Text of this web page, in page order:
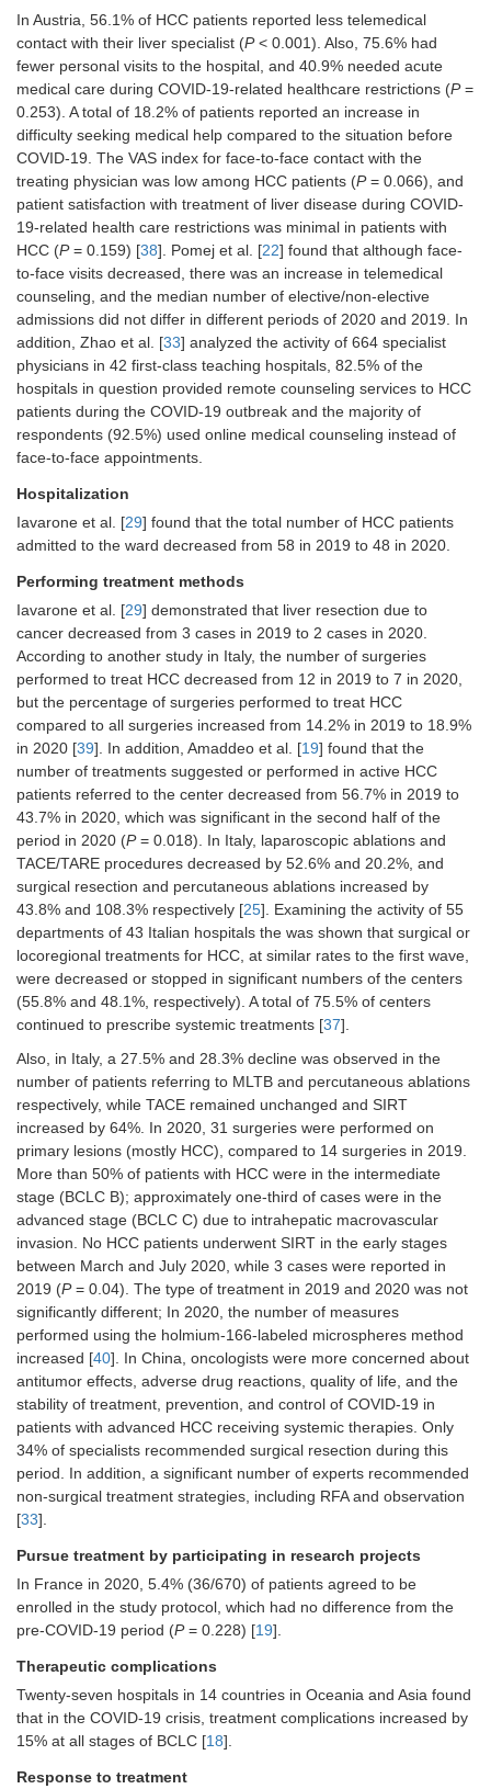
Elective HCC admissions increased by
+19.6% (
= 0.002) [
Personal visits were reduced, and
teleconsultation was increased [22]
A median number of elective/non-
elective admissions was not different
between the periods [22]
The hospitals [82.5% (548/664)]
launched a remote consultation
service for HCC patients during the
COVID-19 outbreak, and most
respondents [92.5% (614/664)] used
online medical consultation to
substitute for the “face-to-face” visits
[33
Hospitalization
The total number of patients admitted
to the Ward reduced from 58 in 2019
to 48 in 2020 [29]
Performing
treatment
The number of surgical procedures
for HCC decreased from 12 to 7 [ 39]
The percentage of surgical
procedures for HCC increased from
The rate of treatments (proposed or
performed) in patients with active
HCC during the inclusion period was
56.7% (
=377) in 2019vs. 43.7% (
n
decrease during the second half of
the period in 2020 (P=0.018) [19
Decrease (20.2%) in TACE/TARE
procedures: 146 in 2020
vs. 183 in
2019 [
Surgical or locoregional treatments for
HCC were reduced or stopped in a
significant number of centers [29/52
(55.8%) and 25/52 (48.1%),
respectively], with similar rates
compared to the first wave [37]
Systemic therapies were still
centers [37]
Reduction (27.5%) in the number of
patients referred to MLTB (from 484
procedures in 2019 to 353 procedures
in 2020) [40]
Percutaneous ablations fell by 28.3%
(from 60 procedures in 2019 to 43
procedures in 2020) [40]
TACE was stable (63 procedures in
2019 and 64 in 2020) [40]
SIRT increased by 64% (from 25
procedures in 22 patients in 2019 to
41 procedures in 36 patients in 2020)
[40 ]
In 2020, there were 31 (75.6%)
primary lesions that were treated
(mostly HCC), compared to 14 (56%)
procedures in 2019 [40]
Over 50% of HCC patients were in the
in the advanced stage (BCLC C) due
to intrahepatic macrovascular invasion
[40]
No early-stage HCC patients
underwent SIRT between March and
cases treated in 2019 (P= 0.04) [40
Treatment modalities did not differ
significantly comparing 2019 and
2020 [
In Austria, 56.1% of HCC patients reported less telemedical
contact with their liver specialist (P< 0.001). Also, 75.6% had
fewer personal visits to the hospital, and 40.9% needed acute
medical care during COVID-19-related healthcare restrictions (P=
0.253). A total of 18.2% of patients reported an increase in
difficulty seeking medical help compared to the situation before
COVID-19. The VAS index for face-to-face contact with the
treating physician was low among HCC patients (P= 0.066), and
patient satisfaction with treatment of liver disease during COVID-
19-related health care restrictions was minimal in patients with
HCC (P= 0.159) [38]. Pomej et al. [22] found that although face-
to-face visits decreased, there was an increase in telemedical
counseling, and the median number of elective/non-elective
admissions did not differ in different periods of 2020 and 2019. In
addition, Zhao et al. [33] analyzed the activity of 664 specialist
physicians in 42 first-class teaching hospitals, 82.5% of the
hospitals in question provided remote counseling services to HCC
patients during the COVID-19 outbreak and the majority of
respondents (92.5%) used online medical counseling instead of
face-to-face appointments.
Hospitalization
Iavarone et al. [29] found that the total number of HCC patients
admitted to the ward decreased from 58 in 2019 to 48 in 2020.
Performing treatment methods
Iavarone et al. [29] demonstrated that liver resection due to
cancer decreased from 3 cases in 2019 to 2 cases in 2020.
According to another study in Italy, the number of surgeries
performed to treat HCC decreased from 12 in 2019 to 7 in 2020,
but the percentage of surgeries performed to treat HCC
compared to all surgeries increased from 14.2% in 2019 to 18.9%
in 2020 [39]. In addition, Amaddeo et al. [19] found that the
number of treatments suggested or performed in active HCC
patients referred to the center decreased from 56.7% in 2019 to
43.7% in 2020, which was significant in the second half of the
period in 2020 (P= 0.018). In Italy, laparoscopic ablations and
TACE/TARE procedures decreased by 52.6% and 20.2%, and
surgical resection and percutaneous ablations increased by
43.8% and 108.3% respectively [25]. Examining the activity of 55
departments of 43 Italian hospitals the was shown that surgical or
locoregional treatments for HCC, at similar rates to the first wave,
were decreased or stopped in significant numbers of the centers
(55.8% and 48.1%, respectively). A total of 75.5% of centers
continued to prescribe systemic treatments [37].
Also, in Italy, a 27.5% and 28.3% decline was observed in the
number of patients referring to MLTB and percutaneous ablations
respectively, while TACE remained unchanged and SIRT
increased by 64%. In 2020, 31 surgeries were performed on
primary lesions (mostly HCC), compared to 14 surgeries in 2019.
More than 50% of patients with HCC were in the intermediate
stage (BCLC B); approximately one-third of cases were in the
advanced stage (BCLC C) due to intrahepatic macrovascular
invasion. No HCC patients underwent SIRT in the early stages
between March and July 2020, while 3 cases were reported in
2019 (P= 0.04). The type of treatment in 2019 and 2020 was not
significantly different; In 2020, the number of measures
performed using the holmium-166-labeled microspheres method
increased [40]. In China, oncologists were more concerned about
antitumor effects, adverse drug reactions, quality of life, and the
stability of treatment, prevention, and control of COVID-19 in
patients with advanced HCC receiving systemic therapies. Only
34% of specialists recommended surgical resection during this
period. In addition, a significant number of experts recommended
non-surgical treatment strategies, including RFA and observation
[33].
Pursue treatment by participating in research projects
In France in 2020, 5.4% (36/670) of patients agreed to be
enrolled in the study protocol, which had no difference from the
pre-COVID-19 period (P= 0.228) [19].
Therapeutic complications
Twenty-seven hospitals in 14 countries in Oceania and Asia found
that in the COVID-19 crisis, treatment complications increased by
15% at all stages of BCLC [18].
Response to treatment